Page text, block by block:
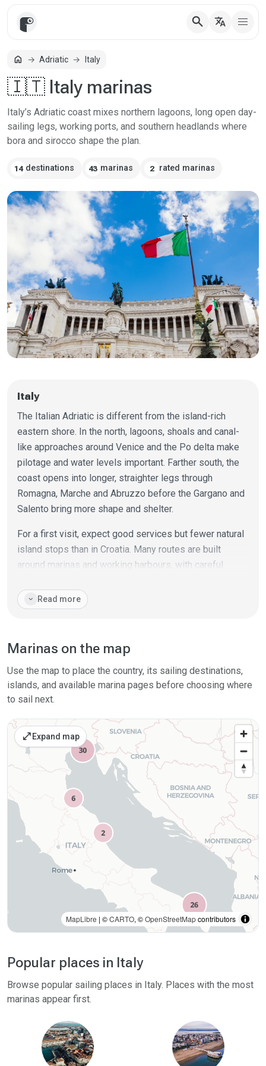
search translate
homeHomeAdriatic Italy
🇮🇹 Italy marinas
Italy’s Adriatic coast mixes northern lagoons, long open day-
sailing legs, working ports, and southern headlands where
bora and sirocco shape the plan.
14 destinations 43 marinas 2 rated marinas
Italy
The Italian Adriatic is different from the island-rich
eastern shore. In the north, lagoons, shoals and canal-
like approaches around Venice and the Po delta make
pilotage and water levels important. Farther south, the
coast opens into longer, straighter legs through
Romagna, Marche and Abruzzo before the Gargano and
Salento bring more shape and shelter.
For a first visit, expect good services but fewer natural
island stops than in Croatia. Many routes are built
around marinas and working harbours, with careful
The coast can feel straightforward in settled summer
weather, but it gives fewer quick hideaways on
Bora is most relevant in the north and can make
conditions hard quickly; sirocco can build uncomfortable
seas along open sections. Italy’s Adriatic works well for
crews who want practical coastal cruising, city stops
conservative eye on wind direction and harbour spacing.
expand_more Read more
Marinas on the map
Use the map to place the country, its sailing destinations,
islands, and available marina pages before choosing where
to sail next.
open_in_fullExpand map
MapLibre | ©CARTO, ©OpenStreetMapcontributors
Popular places in Italy
Browse popular sailing places in Italy. Places with the most
marinas appear first.